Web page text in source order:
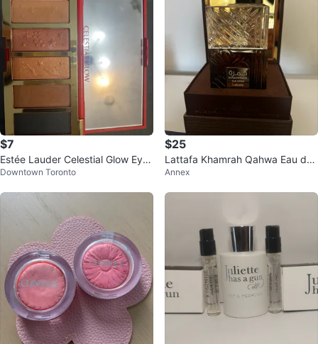
$7
Estée Lauder Celestial Glow Eyes
hadow Palette
Downtown Toronto
$25
Lattafa Khamrah Qahwa Eau de
Parfum 100ml
Annex